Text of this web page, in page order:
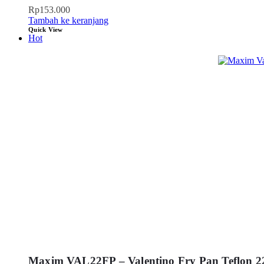
Rp153.000
Tambah ke keranjang
Quick View
Hot
Maxim VAL22FP – Valentino Fry Pan Teflon